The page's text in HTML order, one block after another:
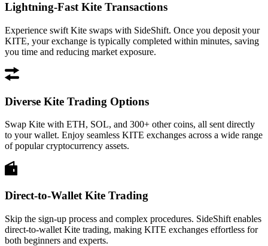
Lightning-Fast Kite Transactions
Experience swift Kite swaps with SideShift. Once you deposit your
KITE, your exchange is typically completed within minutes, saving
you time and reducing market exposure.
Diverse Kite Trading Options
Swap Kite with ETH, SOL, and 300+ other coins, all sent directly
to your wallet. Enjoy seamless KITE exchanges across a wide range
of popular cryptocurrency assets.
Direct-to-Wallet Kite Trading
Skip the sign-up process and complex procedures. SideShift enables
direct-to-wallet Kite trading, making KITE exchanges effortless for
both beginners and experts.